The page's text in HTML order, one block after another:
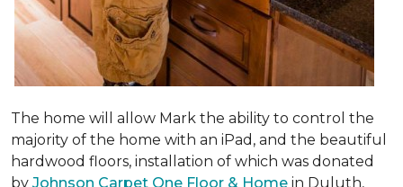
The home will allow Mark the ability to control the
majority of the home with an iPad, and the beautiful
hardwood floors, installation of which was donated
by Johnson Carpet One Floor & Home in Duluth,